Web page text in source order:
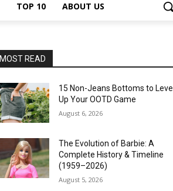
TOP 10 ABOUT US
MOST READ
15 Non-Jeans Bottoms to Level
Up Your OOTD Game
August 6, 2026
The Evolution of Barbie: A
Complete History & Timeline
(1959–2026)
August 5, 2026